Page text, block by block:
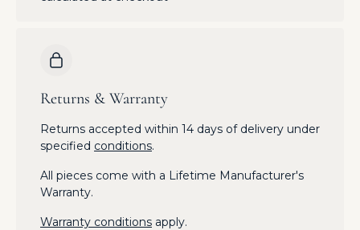
Returns & Warranty
Returns accepted within 14 days of delivery under
specified conditions.
All pieces come with a Lifetime Manufacturer's
Warranty.
Warranty conditions apply.